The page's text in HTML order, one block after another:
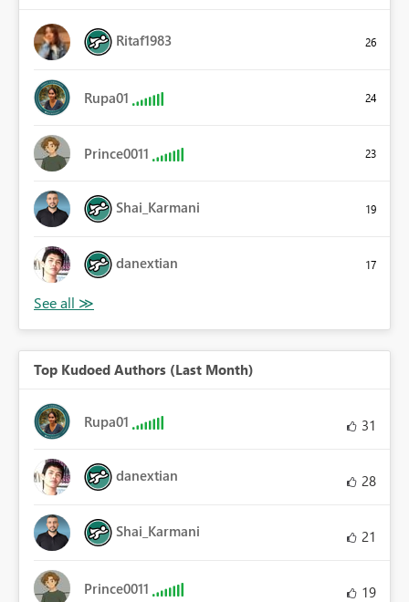
Ritaf1983 26
Rupa01 24
Prince0011 23
Shai_Karmani 19
danextian 17
Top Kudoed Authors (Last Month)
Rupa01 31
danextian 28
Shai_Karmani 21
Prince0011 19